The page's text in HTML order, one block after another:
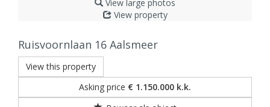
View large photos
View property
Ruisvoornlaan 16 Aalsmeer
View this property
Asking price € 1.150.000 k.k.